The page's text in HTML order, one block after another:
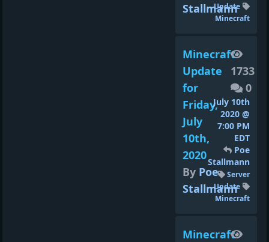
Stallmann
Update
Minecraft
Minecraft
Update
for
Friday,
July
10th,
2020
By Poe
Stallmann
1733
0
July 10th
2020 @
7:00 PM
EDT
Poe
Stallmann
Server
Update
Minecraft
Minecraft